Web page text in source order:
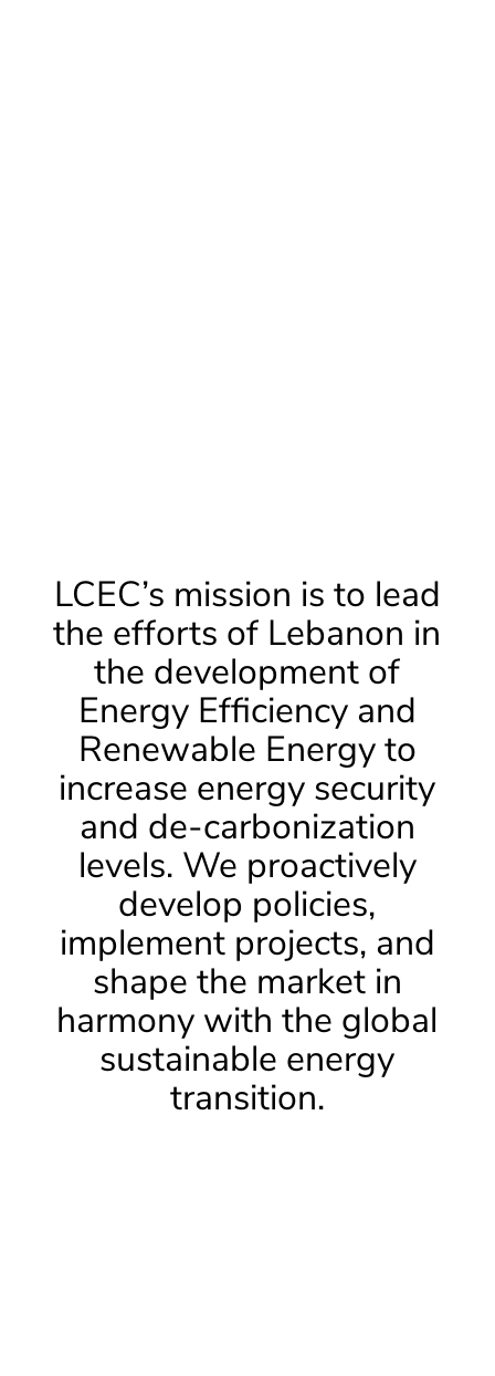
LCEC’s mission is to lead
the efforts of Lebanon in
the development of
Energy Efficiency and
Renewable Energy to
increase energy security
and de-carbonization
levels. We proactively
develop policies,
implement projects, and
shape the market in
harmony with the global
sustainable energy
transition.